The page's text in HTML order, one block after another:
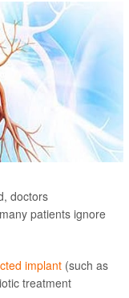
doctors
patients ignore
implant (such as
treatment